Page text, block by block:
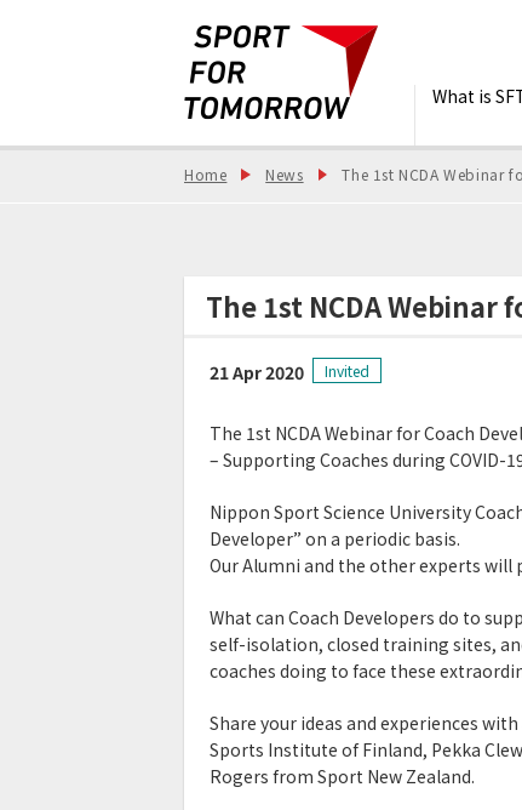
What is
Home News The 1st NCDA Webinar
The 1st NCDA Webinar
21 Apr 2020 Invited
The 1st NCDA Webinar for Coach
– Supporting Coaches during COVID-
Nippon Sport Science University
Developer” on a periodic basis.
Our Alumni and the other experts
What can Coach Developers do to
self-isolation, closed training sites,
coaches doing to face these
Share your ideas and experiences
Sports Institute of Finland, Pekka
Rogers from Sport New Zealand.